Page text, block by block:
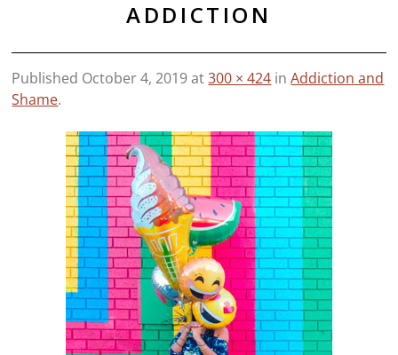
ADDICTION
Published October 4, 2019at300 × 424 inAddiction and
Shame.